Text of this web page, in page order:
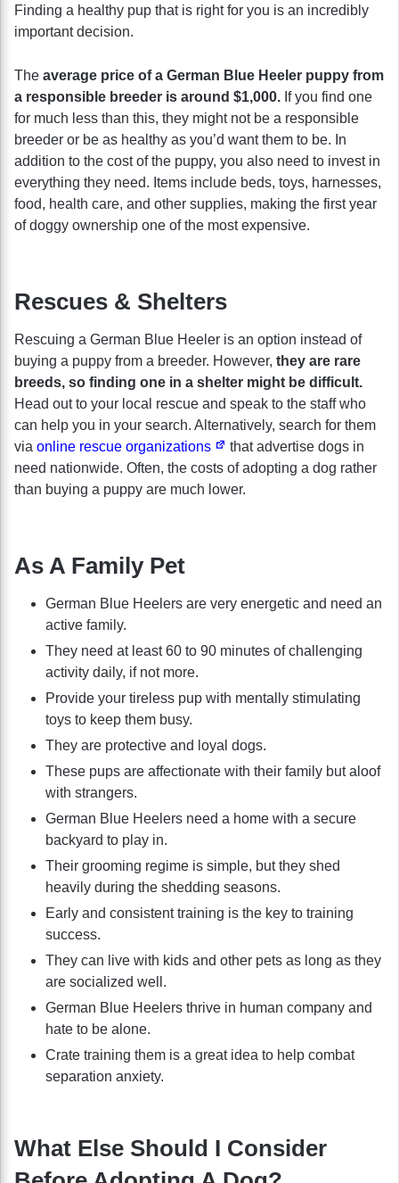
Finding a healthy pup that is right for you is an incredibly
important decision.
The average price of a German Blue Heeler puppy from
a responsible breeder is around $1,000. If you find one
for much less than this, they might not be a responsible
breeder or be as healthy as you’d want them to be. In
addition to the cost of the puppy, you also need to invest in
everything they need. Items include beds, toys, harnesses,
food, health care, and other supplies, making the first year
of doggy ownership one of the most expensive.
Rescues & Shelters
Rescuing a German Blue Heeler is an option instead of
buying a puppy from a breeder. However, they are rare
breeds, so finding one in a shelter might be difficult.
Head out to your local rescue and speak to the staff who
can help you in your search. Alternatively, search for them
via online rescue organizations
that advertise dogs in
need nationwide. Often, the costs of adopting a dog rather
than buying a puppy are much lower.
As A Family Pet
German Blue Heelers are very energetic and need an
active family.
They need at least 60 to 90 minutes of challenging
activity daily, if not more.
Provide your tireless pup with mentally stimulating
toys to keep them busy.
They are protective and loyal dogs.
These pups are affectionate with their family but aloof
with strangers.
German Blue Heelers need a home with a secure
backyard to play in.
Their grooming regime is simple, but they shed
heavily during the shedding seasons.
Early and consistent training is the key to training
success.
They can live with kids and other pets as long as they
are socialized well.
German Blue Heelers thrive in human company and
hate to be alone.
Crate training them is a great idea to help combat
separation anxiety.
What Else Should I Consider